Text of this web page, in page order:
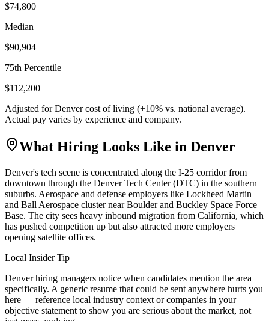
$74,800
Median
$90,904
75th Percentile
$112,200
Adjusted forDenvercost of living (+10% vs. national average).
Actual pay varies by experience and company.
What Hiring Looks Like in Denver
Denver's tech scene is concentrated along the I-25 corridor from
downtown through the Denver Tech Center (DTC) in the southern
suburbs. Aerospace and defense employers like Lockheed Martin
and Ball Aerospace cluster near Boulder and Buckley Space Force
Base. The city sees heavy inbound migration from California, which
has pushed competition up but also attracted more employers
opening satellite offices.
Local Insider Tip
Denver hiring managers notice when candidates mention the area
specifically. A generic resume that could be sent anywhere hurts you
here — reference local industry context or companies in your
objective statement to show you are serious about the market, not